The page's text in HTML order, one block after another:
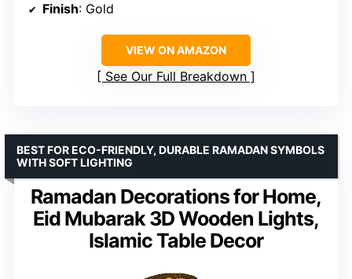
Finish: Gold
VIEW ON AMAZON
See Our Full Breakdown
Ramadan Decorations for Home,
Eid Mubarak 3D Wooden Lights,
Islamic Table Decor
BEST FOR ECO-FRIENDLY, DURABLE RAMADAN SYMBOLS
WITH SOFT LIGHTING